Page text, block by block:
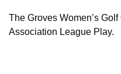
The Groves Women’s
Association League Play.